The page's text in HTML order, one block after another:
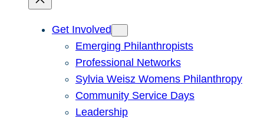
Get Involved
Emerging Philanthropists
Professional Networks
Sylvia Weisz Womens Philanthropy
Community Service Days
Leadership